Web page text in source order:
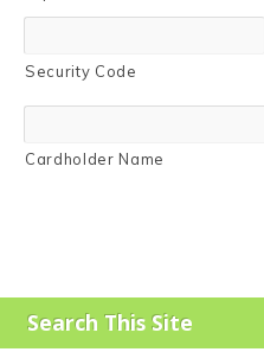
Security Code
Cardholder Name
Search This Site